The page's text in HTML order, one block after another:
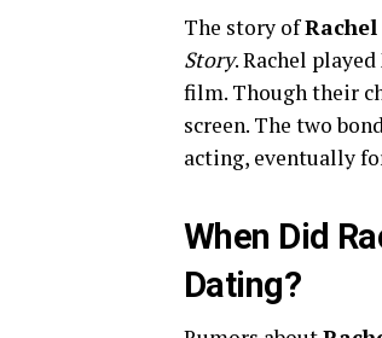
The story of
Story. Rachel played
film. Though their
screen. The two
acting, eventually
When Did
Dating?